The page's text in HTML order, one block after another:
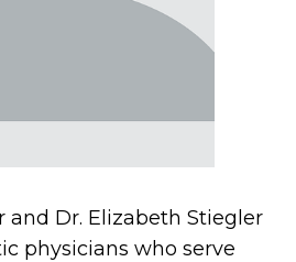
and Dr. Elizabeth Stiegler
physicians who serve